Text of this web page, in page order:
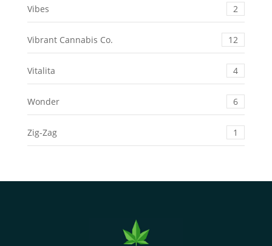
Vibes 2
Vibrant Cannabis Co. 12
Vitalita 4
Wonder 6
Zig-Zag 1